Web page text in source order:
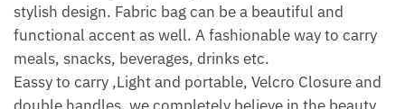
stylish design. Fabric bag can be a beautiful and
functional accent as well. A fashionable way to carry
meals, snacks, beverages, drinks etc.
Eassy to carry ,Light and portable, Velcro Closure and